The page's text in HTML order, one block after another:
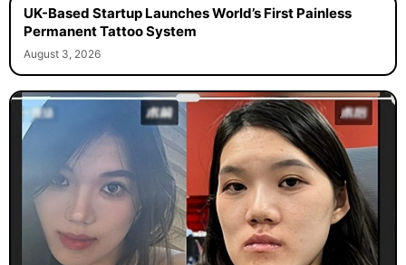
UK-Based Startup Launches World’s First Painless
Permanent Tattoo System
August 3, 2026